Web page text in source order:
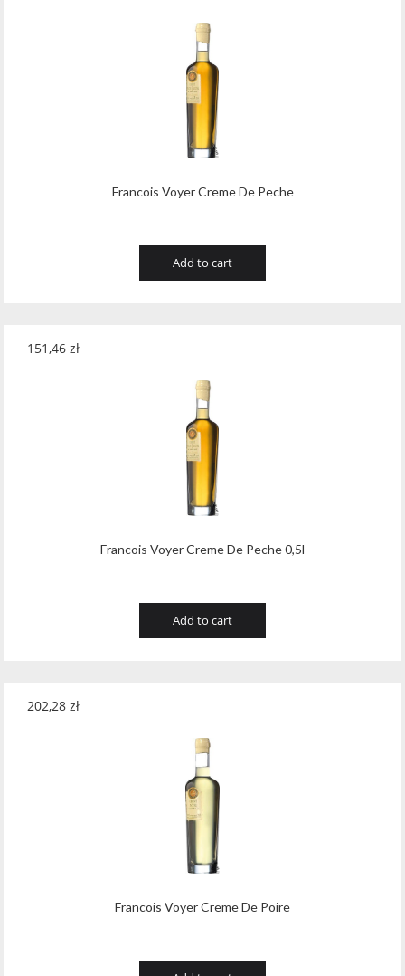
Francois Voyer Creme De Peche
Add to cart
Francois Voyer Creme De Peche 0,5l
151,46 zł
Add to cart
Francois Voyer Creme De Poire
202,28 zł